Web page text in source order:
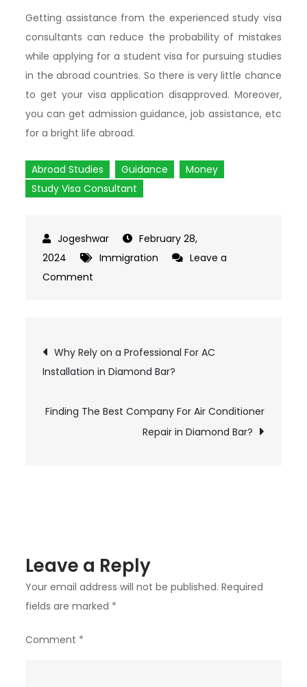
Getting assistance from the experienced study visa
consultants can reduce the probability of mistakes
while applying for a student visa for pursuing studies
in the abroad countries. So there is very little chance
to get your visa application disapproved. Moreover,
you can get admission guidance, job assistance, etc
for a bright life abroad.
Abroad Studies Guidance
Money
Study Visa Consultant
February 28,
2024
Immigration
Leave a
Comment
Approach
The
Visa
Consultants
Post
navigation
Why Rely on a Professional For AC
Installation in Diamond Bar?
Finding The Best Company For Air Conditioner
Repair in Diamond Bar?
Leave a Reply
Your email address will not be published. Required
fields are marked *
Comment *